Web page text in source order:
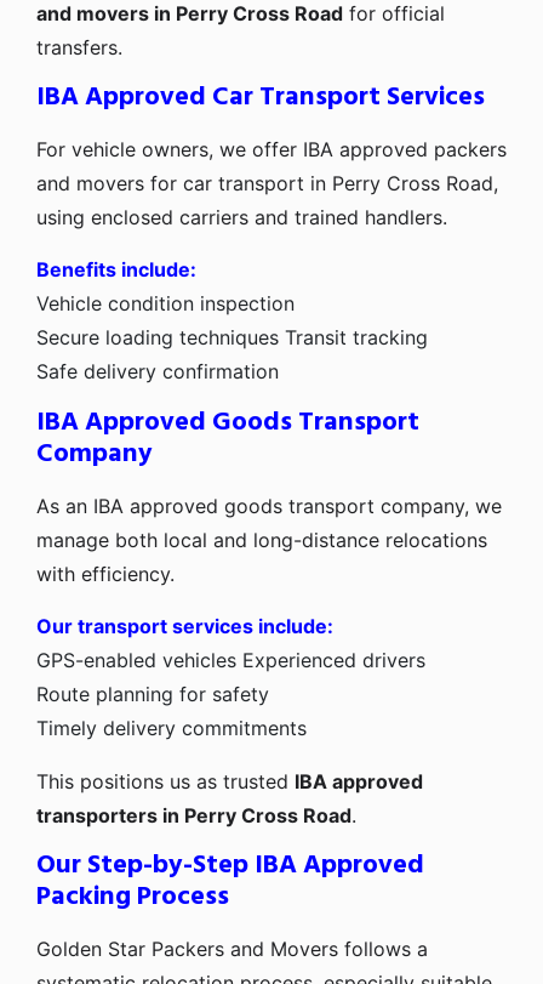
and movers in Perry Cross Road for official
transfers.
IBA Approved Car Transport Services
For vehicle owners, we offer IBA approved packers
and movers for car transport in Perry Cross Road,
using enclosed carriers and trained handlers.
Benefits include:
Vehicle condition inspection
Secure loading techniques Transit tracking
Safe delivery confirmation
IBA Approved Goods Transport
Company
As an IBA approved goods transport company, we
manage both local and long-distance relocations
with efficiency.
Our transport services include:
GPS-enabled vehicles Experienced drivers
Route planning for safety
Timely delivery commitments
This positions us as trusted IBA approved
transporters in Perry Cross Road.
Our Step-by-Step IBA Approved
Packing Process
Golden Star Packers and Movers follows a